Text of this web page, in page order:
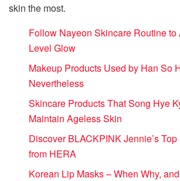
skin the most.
Follow Nayeon Skincare Routine
Level Glow
Makeup Products Used by Han So
Nevertheless
Skincare Products That Song Hye
Maintain Ageless Skin
Discover BLACKPINK Jennie’s
from HERA
Korean Lip Masks – When Why,